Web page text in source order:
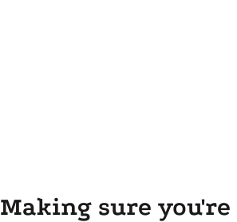
Making sure you're